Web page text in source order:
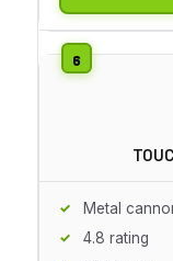
Metal
4.8 rating